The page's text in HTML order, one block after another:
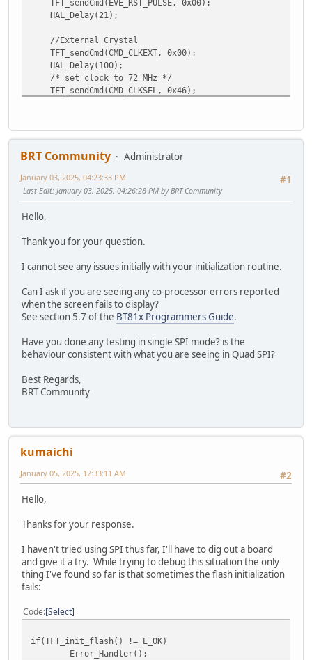
TFT_sendCmd(EVE_RST_PULSE, 0x00);
HAL_Delay(21);
//External Crystal
TFT_sendCmd(CMD_CLKEXT, 0x00);
HAL_Delay(100);
/* set clock to 72 MHz */
TFT_sendCmd(CMD_CLKSEL, 0x46);
HAL_Delay(40);
/* read the ID */
uint8_t regId = TFT_readId(REG_ID);
while(regId != 0x7c)
regId = TFT_readId(REG_ID);
uint8_t cpuState = TFT_read8(REG_CPURESET);
cpuState = TFT_read8(REG_CPURESET);
/* switch to QSPI */
TFT_write8(REG_SPI_WIDTH, 0x02);
if(TFT_qspi_read8(REG_SPI_WIDTH) != 0x02)
/* tell EVE that we changed the frequency to 72MHz */
/* read the frequency to verify */
if(TFT_qspi_read32(REG_FREQUENCY) != 72000000)
TFT_qspi_write8(REG_TRIM, 25);
TFT_qspi_write16(REG_VSIZE, DispHeight);
TFT_qspi_write16(REG_HOFFSET, DispHOffset);
TFT_qspi_write16(REG_HSYNC1, DispHSync1);
TFT_qspi_write16(REG_VOFFSET, DispVOffset);
TFT_qspi_write16(REG_VSYNC1, DispVSync1);
TFT_qspi_write8(REG_PCLK, DispPCLK);
TFT_qspi_write8(REG_SWIZZLE, DispSwizzle);
TFT_qspi_write8(REG_PCLK_POL, DispPCLKPol);
TFT_qspi_write16(REG_DITHER, DispDither);
TFT_qspi_write8(REG_PCLK_2X, DispPCLK2x);
BRT Community
Administrator
#1
January 03, 2025, 04:23:33 PM
Last Edit: January 03, 2025, 04:26:28 PM by BRT Community
Hello,
Thank you for your question.
I cannot see any issues initially with your initialization routine.
Can I ask if you are seeing any co-processor errors reported
when the screen fails to display?
See section 5.7 of the BT81x Programmers Guide.
Have you done any testing in single SPI mode? is the
behaviour consistent with what you are seeing in Quad SPI?
Best Regards,
BRT Community
kumaichi
#2
January 05, 2025, 12:33:11 AM
Hello,
Thanks for your response.
I haven't tried using SPI thus far, I'll have to dig out a board
and give it a try. While trying to debug this situation the only
thing I've found so far is that sometimes the flash initialization
fails:
Code Select
if(TFT_init_flash() != E_OK)
Error_Handler();